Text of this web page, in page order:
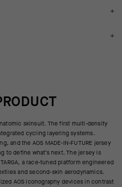
skinsuit. The first multi-density
cycling layering systems.
and the AOS MADE-IN-FUTURE jersey
to define what’s next. The jersey is
a race-tuned platform engineered
and second-skin aerodynamics.
AOS iconography devices in contrast